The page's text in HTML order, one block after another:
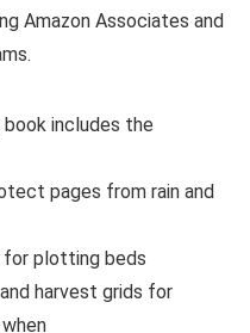
Amazon Associates and
includes the
pages from rain and
for plotting beds
harvest grids for